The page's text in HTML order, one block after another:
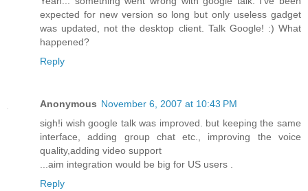
expected for new version so long but only useless gadget
was updated, not the desktop client. Talk Google! :) What
happened?
Reply
Anonymous November 6, 2007 at 10:43 PM
sigh!i wish google talk was improved. but keeping the same
interface, adding group chat etc., improving the voice
quality,adding video support
...aim integration would be big for US users .
Reply